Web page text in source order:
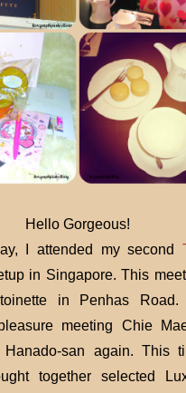
Hello Gorgeous!
I attended my second
in Singapore. This
in Penhas
meeting Chie
san again. This
together selected